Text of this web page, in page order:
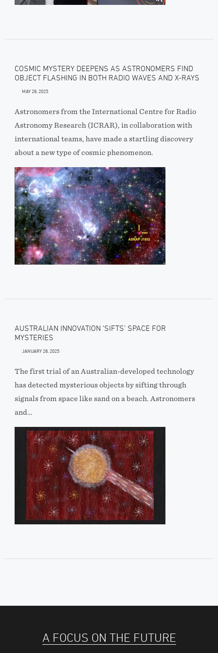
COSMIC MYSTERY DEEPENS AS ASTRONOMERS FIND
OBJECT FLASHING IN BOTH RADIO WAVES AND X-RAYS
MAY 28, 2025
Astronomers from the International Centre for Radio
Astronomy Research (ICRAR), in collaboration with
international teams, have made a startling discovery
about a new type of cosmic phenomenon.
AUSTRALIAN INNOVATION ‘SIFTS’ SPACE FOR
MYSTERIES
JANUARY 28, 2025
The first trial of an Australian-developed technology
has detected mysterious objects by sifting through
signals from space like sand on a beach. Astronomers
and…
A FOCUS ON THE FUTURE